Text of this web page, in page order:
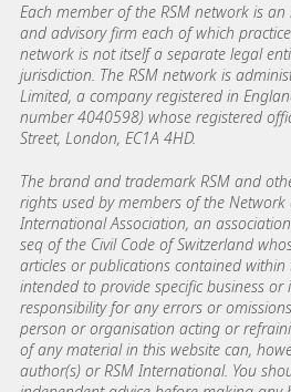
Each member of the RSM network is
and advisory firm each of which
network is not itself a separate legal
jurisdiction. The RSM network is
Limited, a company registered in
number 4040598) whose registered
Street, London, EC1A 4HD.
The brand and trademark RSM and
rights used by members of the Network
International Association, an
seq of the Civil Code of Switzerland
articles or publications contained
intended to provide specific business or
responsibility for any errors or
person or organisation acting or
of any material in this website can,
author(s) or RSM International. You